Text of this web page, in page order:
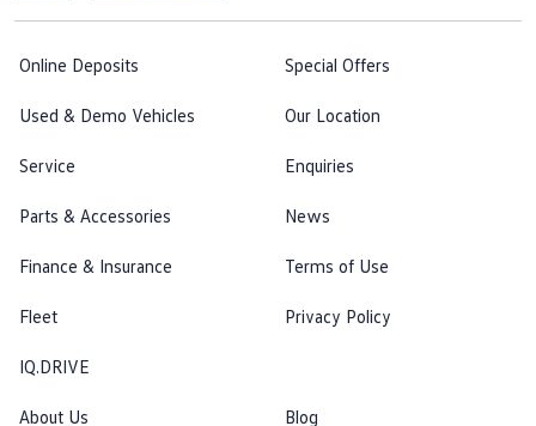
Online Deposits
Used & Demo Vehicles
Service
Parts & Accessories
Finance & Insurance
Fleet
IQ.DRIVE
Special Offers
Our Location
Enquiries
News
Terms of Use
Privacy Policy
About Us Blog